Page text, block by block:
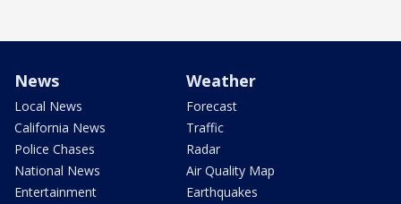
News
Local News
California News
Police Chases
National News
Entertainment
Weather
Forecast
Traffic
Radar
Air Quality Map
Earthquakes